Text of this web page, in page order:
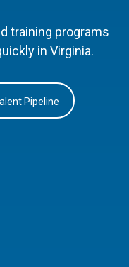
training programs
in Virginia.
Pipeline